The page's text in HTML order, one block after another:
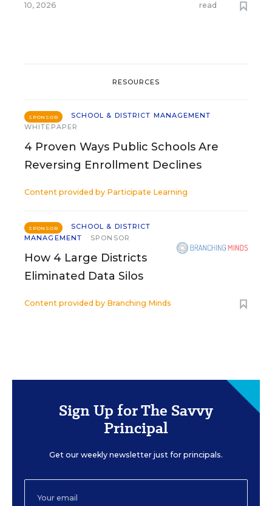
10, 2026
read
RESOURCES
SPONSOR
SCHOOL & DISTRICT MANAGEMENT
WHITEPAPER
4 Proven Ways Public Schools Are
Reversing Enrollment Declines
Content provided by Participate Learning
SPONSOR
SCHOOL & DISTRICT
MANAGEMENT
SPONSOR
How 4 Large Districts
Eliminated Data Silos
Content provided by Branching Minds
Sign Up for The Savvy
Principal
Get our weekly newsletter just for principals.